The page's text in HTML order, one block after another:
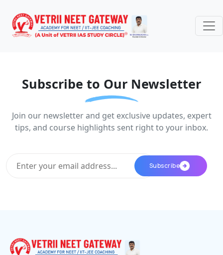
Subscribe to Our Newsletter
Join our newsletter and get exclusive updates, expert
tips, and course highlights sent right to your inbox.